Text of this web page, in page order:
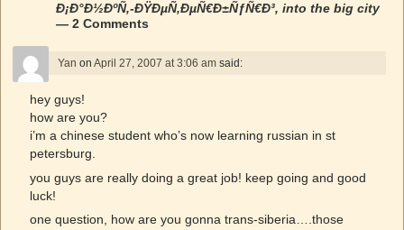
Ð¡Ð°Ð½ÐºÑ‚-ÐŸÐµÑ‚ÐµÑ€Ð±ÑƒÑ€Ð³, into the big city
— 2 Comments
Yan on April 27, 2007 at 3:06 am said:
hey guys!
how are you?
i’m a chinese student who’s now learning russian in st
petersburg.
you guys are really doing a great job! keep going and good
luck!
one question, how are you gonna trans-siberia….those